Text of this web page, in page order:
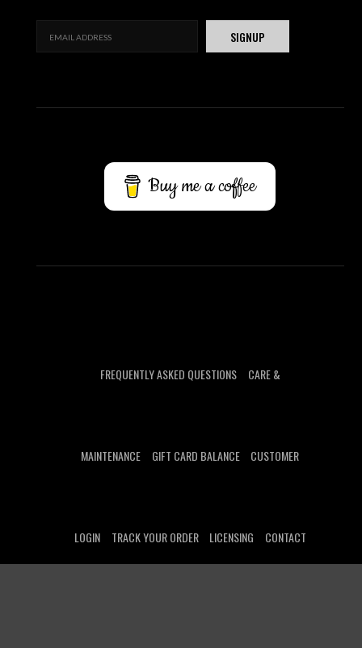
Buy me a coffee
FREQUENTLY ASKED QUESTIONS CARE &
MAINTENANCE GIFT CARD BALANCE CUSTOMER
LOGIN TRACK YOUR ORDER LICENSING CONTACT